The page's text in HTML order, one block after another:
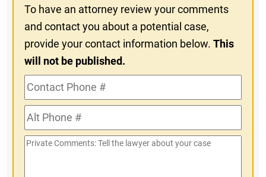
To have an attorney review your comments
and contact you about a potential case,
provide your contact information below.This
will not be published.
Contact
Phone
#Alt
Phone
#
Private